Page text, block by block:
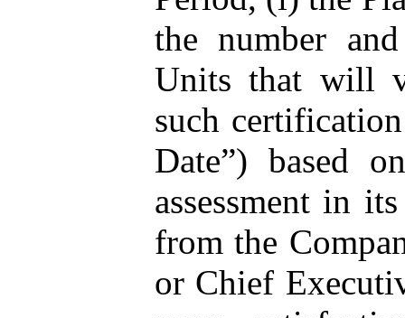
the number
Units that will
such
Date”) based
assessment in
from the
or Chief